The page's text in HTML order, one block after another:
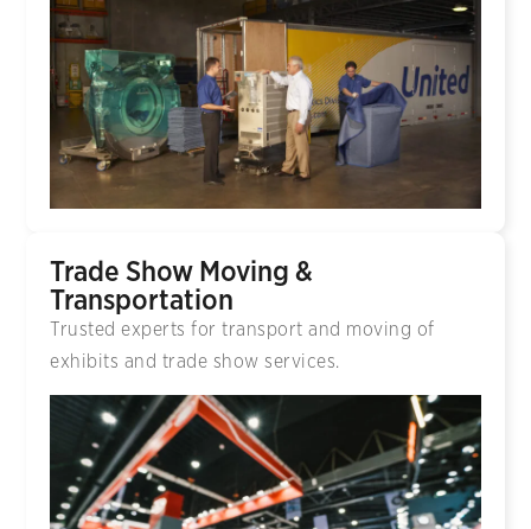
Trade Show Moving &
Transportation
Trusted experts for transport and moving of
exhibits and trade show services.